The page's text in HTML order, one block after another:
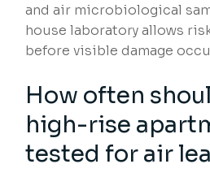
and air microbiological
house laboratory allows
before visible damage
How often
high-rise
tested for air